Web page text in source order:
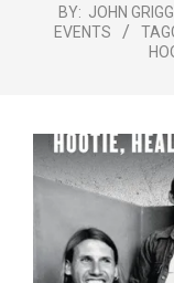
BY: JOHN
EVENTS